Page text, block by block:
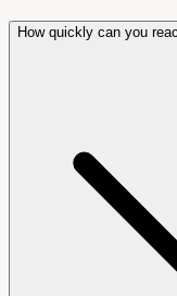
How quickly can you